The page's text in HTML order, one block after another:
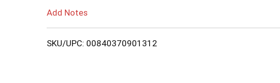
Add Notes
SKU/UPC: 00840370901312